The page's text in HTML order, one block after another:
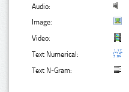
Audio:
Image:
Video:
Text Numerical:
Text N-Gram: